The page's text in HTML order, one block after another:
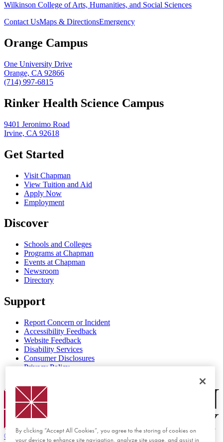
Wilkinson College of Arts, Humanities, and Social Sciences
Contact UsMaps & DirectionsEmergency
Orange Campus
One University Drive
Orange, CA 92866
(714) 997-6815
Rinker Health Science Campus
9401 Jeronimo Road
Irvine, CA 92618
Get Started
Visit Chapman
View Tuition and Aid
Apply Now
Employment
Discover
Schools and Colleges
Programs at Chapman
Events at Chapman
Newsroom
Directory
Support
Report Concern or Incident
Accessibility Feedback
Website Feedback
Disability Services
Consumer Disclosures
Privacy Policy
Chapman Logo
© 2026 Chapman University
By clicking “Accept All Cookies”, you agree to the storing of cookies on
your device to enhance site navigation, analyze site usage, and assist in